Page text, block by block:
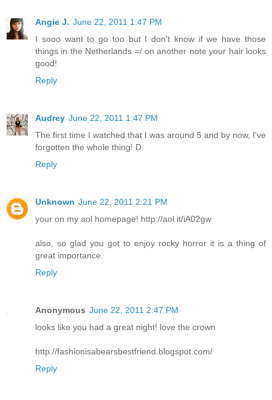
Angie J. June 22, 2011 1:47 PM
I sooo want to go too but I don't know if we have those
things in the Netherlands =/ on another note your hair looks
good!
Reply
Audrey June 22, 2011 1:47 PM
The first time I watched that I was around 5 and by now, I've
forgotten the whole thing! D:
Reply
Unknown June 22, 2011 2:21 PM
your on my aol homepage! http://aol.it/iA02gw
also, so glad you got to enjoy rocky horror it is a thing of
great importance.
Reply
Anonymous June 22, 2011 2:47 PM
looks like you had a great night! love the crown
http://fashionisabearsbestfriend.blogspot.com/
Reply